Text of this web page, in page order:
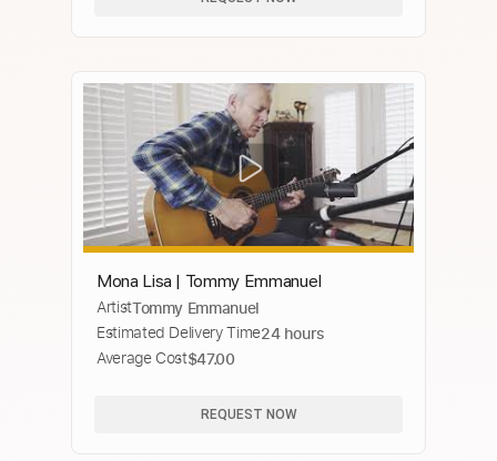
Mona Lisa | Tommy Emmanuel
ArtistTommy Emmanuel
Estimated Delivery Time24 hours
Average Cost$47.00
REQUEST NOW